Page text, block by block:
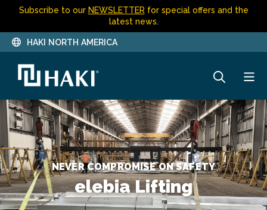
Subscribe to our NEWSLETTER for special offers and the
latest news.
HAKI NORTH AMERICA
NEVER COMPROMISE ON SAFETY
elebia Lifting